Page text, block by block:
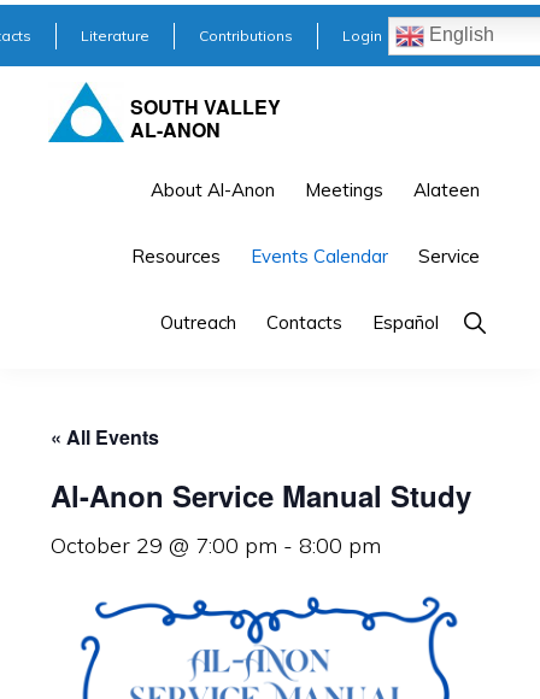
to
primary
navigation
to
content
SOUTH VALLEY
AL-ANON
Literature Contributions Login English
About Al-Anon Meetings Alateen
Resources Events Calendar Service
Outreach Contacts Español
« All Events
Al-Anon Service Manual Study
October 29 @ 7:00 pm - 8:00 pm